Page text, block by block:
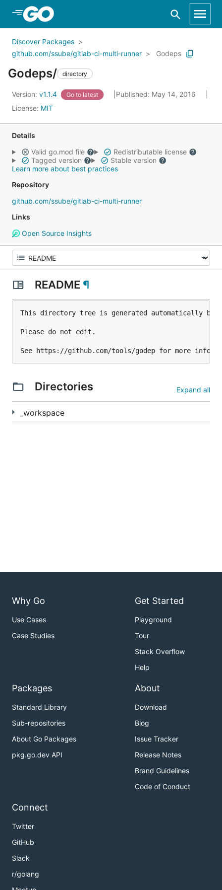
Skip to Main Content
Discover Packages
github.com/ssube/gitlab-ci-multi-runner
Godeps
Godeps/ directory
Version: v1.1.4 Go to latest
Published: May 14, 2016
License: MIT
Details
Valid go.mod file
Redistributable license
Tagged version
Stable version
Learn more about best practices
Repository
github.com/ssube/gitlab-ci-multi-runner
Links
Open Source Insights
README ¶
This directory tree is generated automatically by
Please do not edit.
Directories Expand all
_workspace
Why Go
Use Cases
Case Studies
Get Started
Playground
Tour
Stack Overflow
Help
Packages
Standard Library
Sub-repositories
About Go Packages
pkg.go.dev API
About
Download
Blog
Issue Tracker
Release Notes
Brand Guidelines
Code of Conduct
Connect
Twitter
GitHub
Slack
r/golang